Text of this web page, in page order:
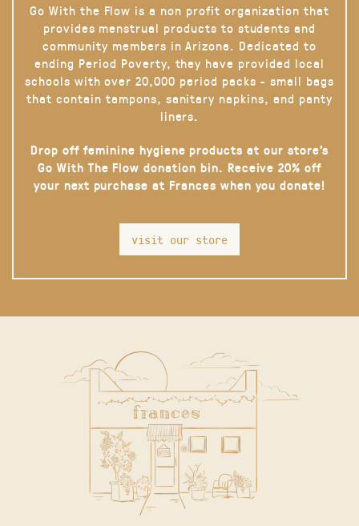
Go With the Flow is a non profit organization that
provides menstrual products to students and
community members in Arizona. Dedicated to
ending Period Poverty, they have provided local
schools with over 20,000 period packs - small bags
that contain tampons, sanitary napkins, and panty
liners.
Drop off feminine hygiene products at our store’s
Go With The Flow donation bin. Receive 20% off
your next purchase at Frances when you donate!
visit our store